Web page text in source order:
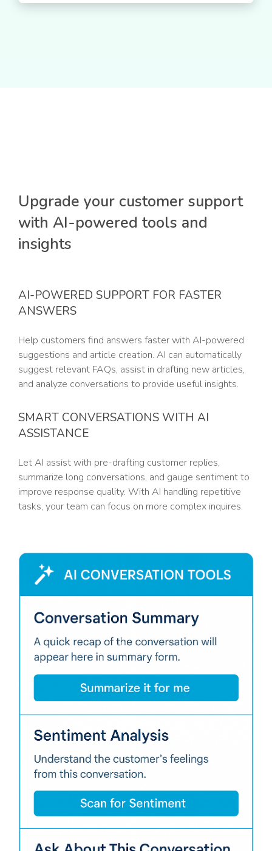
Upgrade your customer support
with AI-powered tools and
insights
AI-POWERED SUPPORT FOR FASTER
ANSWERS
Help customers find answers faster with AI-powered
suggestions and article creation. AI can automatically
suggest relevant FAQs, assist in drafting new articles,
and analyze conversations to provide useful insights.
SMART CONVERSATIONS WITH AI
ASSISTANCE
Let AI assist with pre-drafting customer replies,
summarize long conversations, and gauge sentiment to
improve response quality. With AI handling repetitive
tasks, your team can focus on more complex inquires.